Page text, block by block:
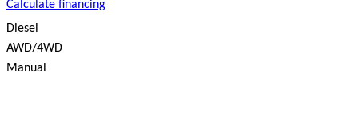
Calculate financing
Diesel
AWD/4WD
Manual